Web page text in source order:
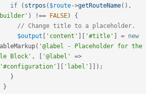
if ( strpos ( $route->getRouteName( ) ,
) !== FALSE)
{
// Change title to a placeholder.
$output 'content' '#title' = new
( '@label - Placeholder for the
Block' , '@label' =>
'#configuration' 'label' ) ;
}
}